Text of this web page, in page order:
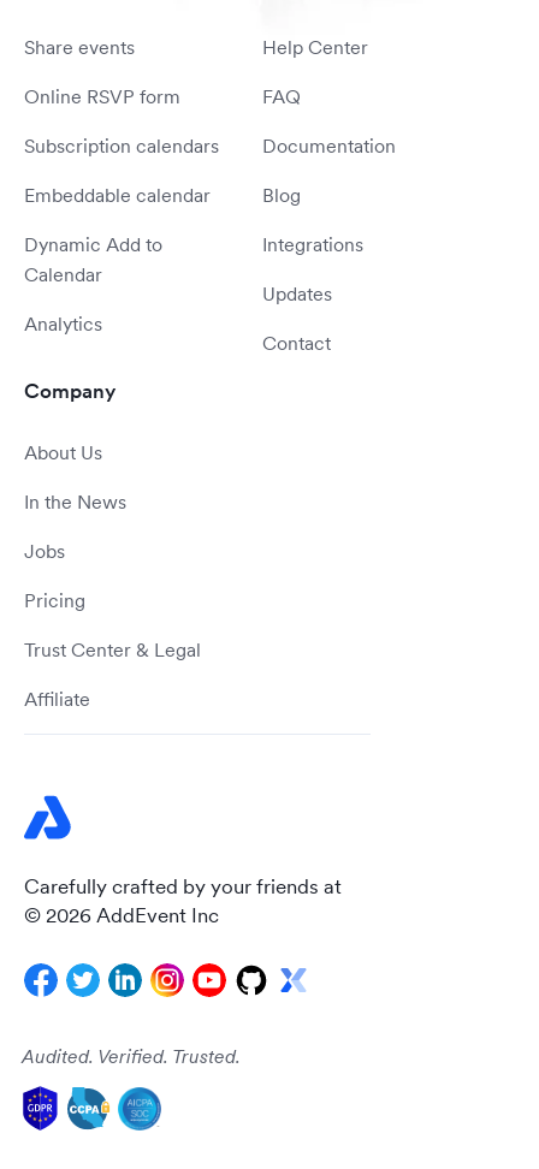
Carefully crafted by your friends at
© 2026 AddEvent Inc
Audited. Verified. Trusted.
Share events
Online RSVP form
Subscription calendars
Embeddable calendar
Dynamic Add to
Calendar
Analytics
Help Center
FAQ
Documentation
Blog
Integrations
Updates
Contact
Company
About Us
In the News
Jobs
Pricing
Trust Center & Legal
Affiliate